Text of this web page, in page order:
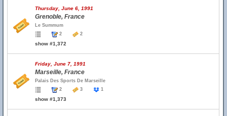
Thursday, June 6, 1991
Grenoble, France
Le Summum
2
2
show #1,372
Friday, June 7, 1991
Marseille, France
Palais Des Sports De Marseille
2
3 1
show #1,373